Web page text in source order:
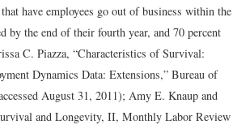
have employees go out of business within the
by the end of their fourth year, and 70 percent
C. Piazza, “Characteristics of Survival:
Dynamics Data: Extensions,” Bureau of
August 31, 2011); Amy E. Knaup and
and Longevity, II, Monthly Labor Review